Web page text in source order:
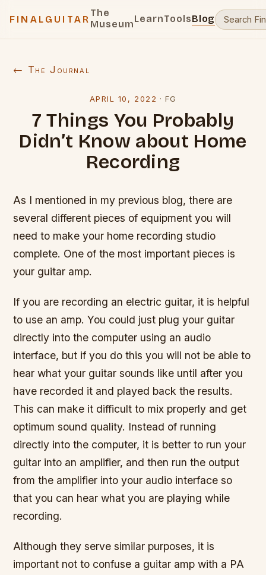
FINALGUITAR
The
MuseumLearnToolsBlog
← The Journal
APRIL 10, 2022 ·FG
7 Things You Probably
Didn’t Know about Home
Recording
As I mentioned in my previous blog, there are
several different pieces of equipment you will
need to make your home recording studio
complete. One of the most important pieces is
your guitar amp.
If you are recording an electric guitar, it is helpful
to use an amp. You could just plug your guitar
directly into the computer using an audio
interface, but if you do this you will not be able to
hear what your guitar sounds like until after you
have recorded it and played back the results.
This can make it difficult to mix properly and get
optimum sound quality. Instead of running
directly into the computer, it is better to run your
guitar into an amplifier, and then run the output
from the amplifier into your audio interface so
that you can hear what you are playing while
recording.
Although they serve similar purposes, it is
important not to confuse a guitar amp with a PA